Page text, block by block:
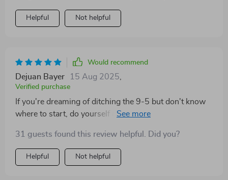
Helpful Not helpful
Would recommend
Dejuan Bayer 15 Aug 2025
Verified purchase
If you're dreaming of ditching the 9-5 but don't know
where to start, do yourself a favor and get your hands
31 guests found this review helpful. Did you?
Helpful Not helpful